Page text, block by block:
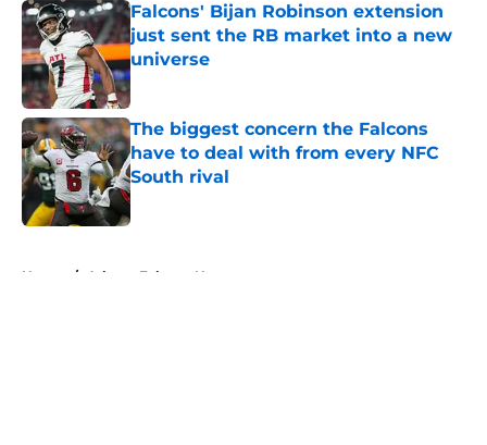
Falcons' Bijan Robinson extension
just sent the RB market into a new
universe
Published by on Invalid Date
The biggest concern the Falcons
have to deal with from every NFC
South rival
Published by on Invalid Date
Home / Atlanta Falcons News